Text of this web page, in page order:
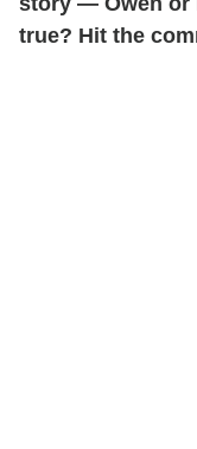
true? Hit the